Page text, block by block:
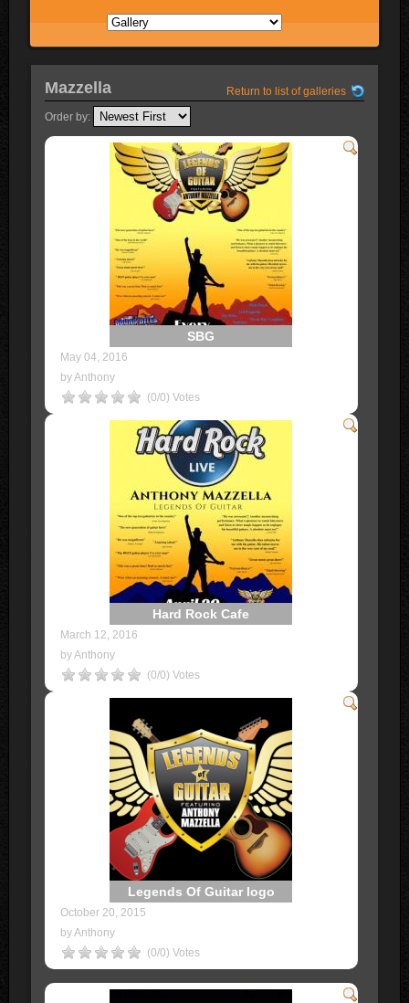
Return to list of galleries
Mazzella
Order by:
SBG
May 04, 2016
by Anthony
(0/0) Votes
Hard Rock Cafe
March 12, 2016
by Anthony
(0/0) Votes
Legends Of Guitar logo
October 20, 2015
by Anthony
(0/0) Votes